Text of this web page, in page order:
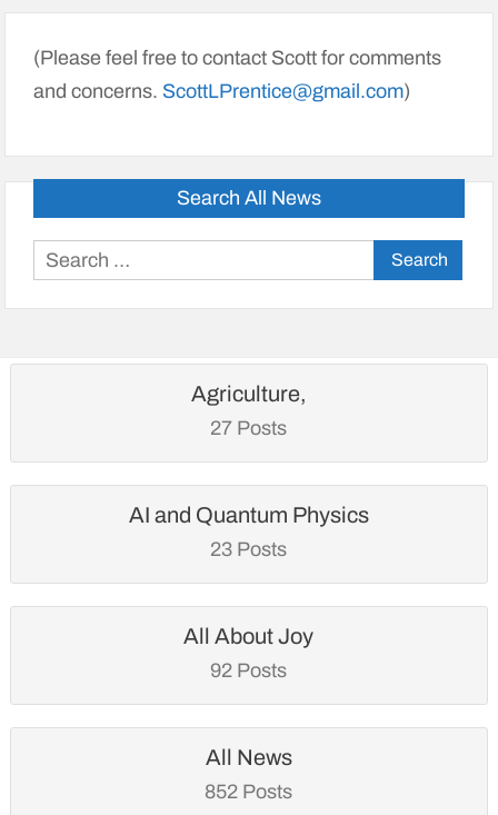
(Please feel free to contact Scott for comments
and concerns. ScottLPrentice@gmail.com)
Search All News
Search
Agriculture,
27 Posts
AI and Quantum Physics
23 Posts
All About Joy
92 Posts
All News
852 Posts